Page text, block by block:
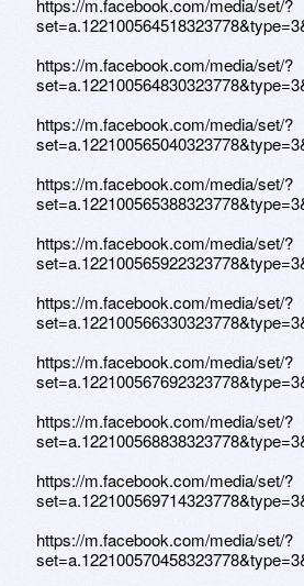
https://m.facebook.com/media/set/?
https://m.facebook.com/media/set/?
https://m.facebook.com/media/set/?
https://m.facebook.com/media/set/?
https://m.facebook.com/media/set/?
https://m.facebook.com/media/set/?
https://m.facebook.com/media/set/?
https://m.facebook.com/media/set/?
https://m.facebook.com/media/set/?
https://m.facebook.com/media/set/?